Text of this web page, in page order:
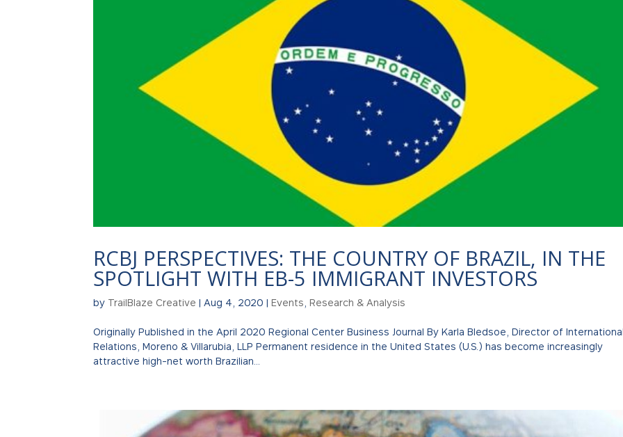
RCBJ PERSPECTIVES: THE COUNTRY OF BRAZIL, IN THE
SPOTLIGHT WITH EB-5 IMMIGRANT INVESTORS
by TrailBlaze Creative |Aug 4, 2020 |Events ,Research & Analysis
Originally Published in the April 2020 Regional Center Business Journal By Karla Bledsoe, Director of
Relations, Moreno & Villarubia, LLP Permanent residence in the United States (U.S.) has become increasingly
attractive high-net worth Brazilian...